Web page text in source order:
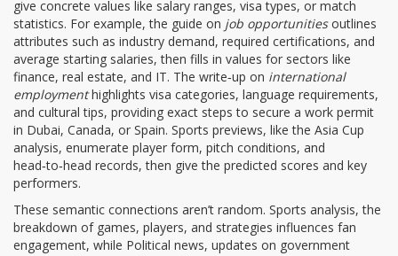
give concrete values like salary ranges, visa types, or match
statistics. For example, the guide on job opportunitiesoutlines
attributes such as industry demand, required certifications, and
average starting salaries, then fills in values for sectors like
finance, real estate, and IT. The write‑up on international
employmenthighlights visa categories, language requirements,
and cultural tips, providing exact steps to secure a work permit
in Dubai, Canada, or Spain. Sports previews, like the Asia Cup
analysis, enumerate player form, pitch conditions, and
head‑to‑head records, then give the predicted scores and key
performers.
These semantic connections aren’t random. Sports analysis,the
breakdown of games, players, and strategies influences fan
engagement, while Political news, updates on government